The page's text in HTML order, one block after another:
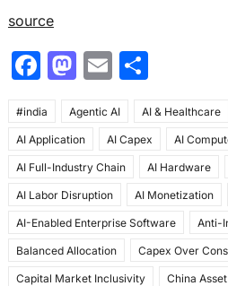
source
F
c
e
b
o
o
k
M
st
o
d
o
n
E
ai
l
S
ar
e
#india Agentic AI AI & Healthcare
AI Application AI Capex AI
AI Full-Industry Chain AI Hardware
AI Labor Disruption AI Monetization
AI-Enabled Enterprise Software Anti-
Balanced Allocation Capex Over
Capital Market Inclusivity China